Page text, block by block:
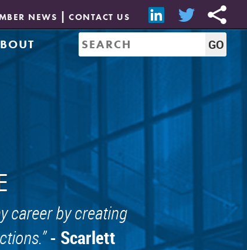
NEWS CONTACT US
Mission & History
Sponsorship
career by creating
- Scarlett